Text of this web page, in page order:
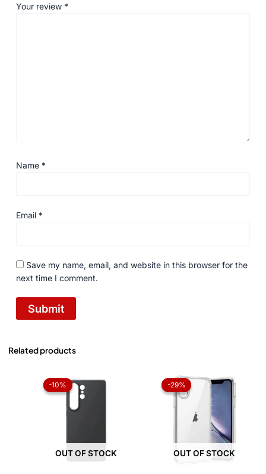
Your review *
Name *
Email *
Save my name, email, and website in this browser for the
next time I comment.
Related products
-10%
OUT OF STOCK
-10%
price
was:
₨ 1,050.
price
-29%
OUT OF STOCK
-29%
price
₨ 1,050.
price
₨ 750.